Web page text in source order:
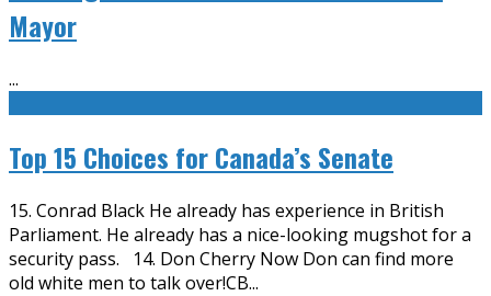
Mayor
...
Top 15 Choices for Canada’s Senate
15. Conrad Black He already has experience in British
Parliament. He already has a nice-looking mugshot for a
security pass. 14. Don Cherry Now Don can find more
old white men to talk over!CB...